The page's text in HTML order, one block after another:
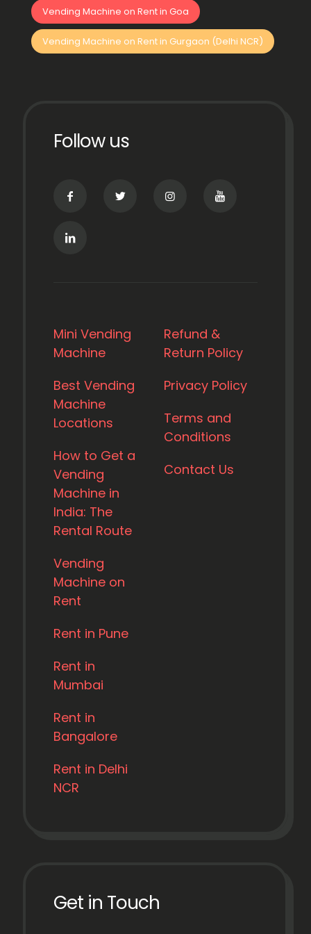
Vending Machine on Rent in Goa
Vending Machine on Rent in Gurgaon (Delhi NCR)
Follow us
Mini Vending
Machine
Best Vending
Machine
Locations
How to Get a
Vending
Machine in
India: The
Rental Route
Vending
Machine on
Rent
Rent in Pune
Rent in
Mumbai
Rent in
Bangalore
Rent in Delhi
NCR
Refund &
Return Policy
Privacy Policy
Terms and
Conditions
Contact Us
Get in Touch